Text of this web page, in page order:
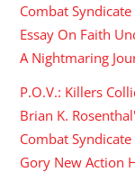
Combat Syndicate
Essay On Faith
A Nightmaring
P.O.V.: Killers
Brian K.
Combat Syndicate
Gory New Action